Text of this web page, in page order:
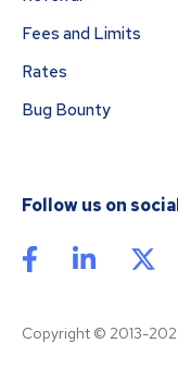
Fees and Limits
Rates
Bug Bounty
Follow us on
Copyright © 2013-